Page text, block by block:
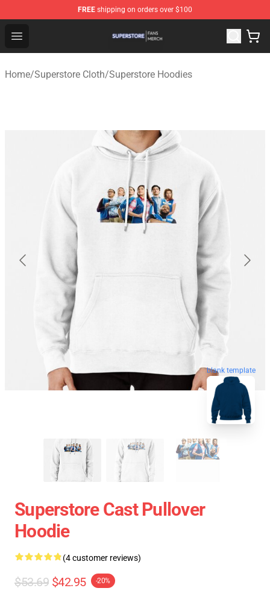
FREE shipping on orders over $100
Open menu
Superstore Shop - Official Superstore Merchandise Store
Home/Superstore Cloth/Superstore Hoodies
blank template
Superstore Cast Pullover
Hoodie
(4 customer reviews)
$53.69 $42.95 -20%